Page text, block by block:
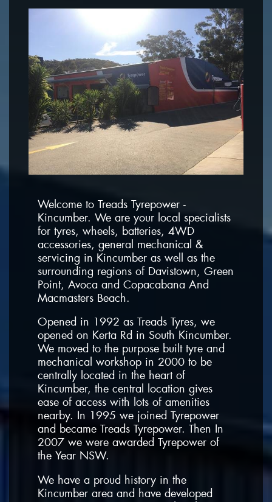
Welcome to Treads Tyrepower -
Kincumber. We are your local specialists
for tyres, wheels, batteries, 4WD
accessories, general mechanical &
servicing in Kincumber as well as the
surrounding regions of Davistown, Green
Point, Avoca and Copacabana And
Macmasters Beach.
Opened in 1992 as Treads Tyres, we
opened on Kerta Rd in South Kincumber.
We moved to the purpose built tyre and
mechanical workshop in 2000 to be
centrally located in the heart of
Kincumber, the central location gives
ease of access with lots of amenities
nearby. In 1995 we joined Tyrepower
and became Treads Tyrepower. Then In
2007 we were awarded Tyrepower of
the Year NSW.
We have a proud history in the
Kincumber area and have developed